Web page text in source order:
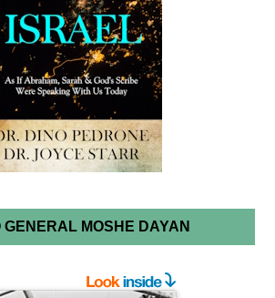
GENERAL MOSHE DAYAN